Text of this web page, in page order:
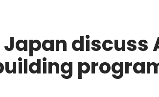
discuss